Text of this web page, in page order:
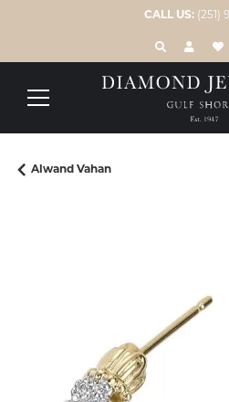
CALL US: (251)
TOGGLE
Alwand Vahan